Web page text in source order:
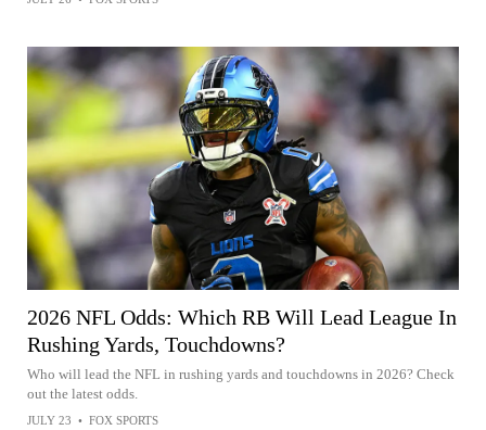
2026 NFL Odds: Which RB Will Lead League In
Rushing Yards, Touchdowns?
Who will lead the NFL in rushing yards and touchdowns in 2026? Check
out the latest odds.
JULY 23 • FOX SPORTS